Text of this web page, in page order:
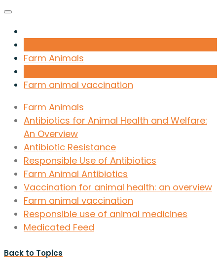
Farm Animals
Farm animal vaccination
Farm Animals
Antibiotics for Animal Health and Welfare:
An Overview
Antibiotic Resistance
Responsible Use of Antibiotics
Farm Animal Antibiotics
Vaccination for animal health: an overview
Farm animal vaccination
Responsible use of animal medicines
Medicated Feed
Back to Topics